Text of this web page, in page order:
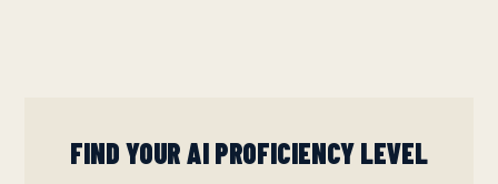
FIND YOUR AI PROFICIENCY LEVEL